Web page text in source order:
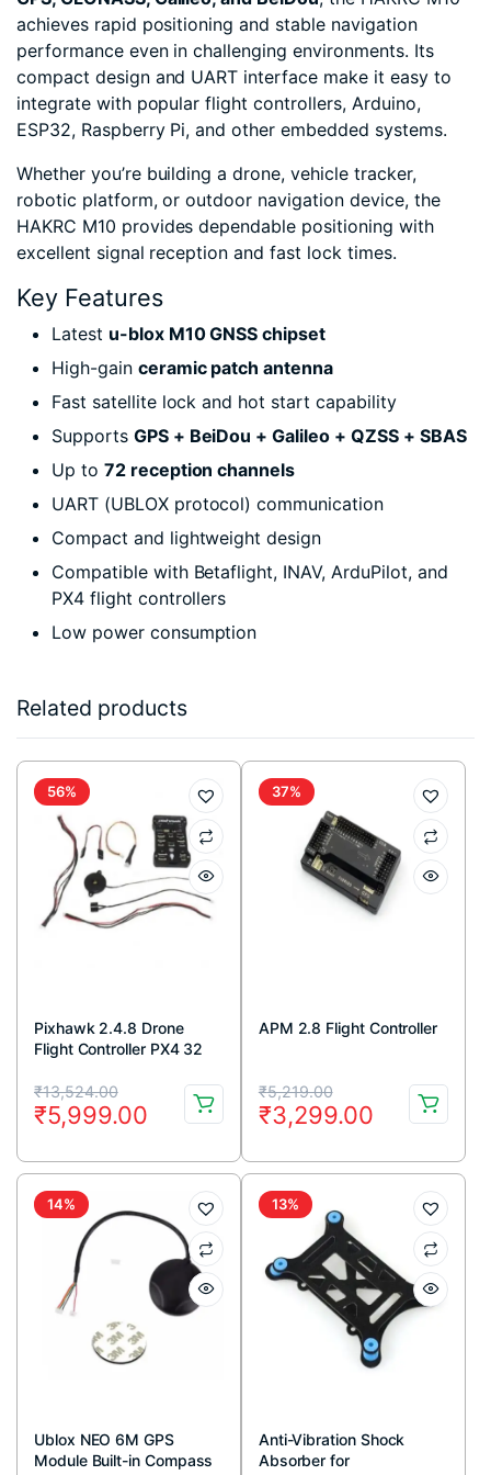
achieves rapid positioning and stable navigation
performance even in challenging environments. Its
compact design and UART interface make it easy to
integrate with popular flight controllers, Arduino,
ESP32, Raspberry Pi, and other embedded systems.
Whether you’re building a drone, vehicle tracker,
robotic platform, or outdoor navigation device, the
HAKRC M10 provides dependable positioning with
excellent signal reception and fast lock times.
Key Features
Latest u-blox M10 GNSS chipset
High-gain ceramic patch antenna
Fast satellite lock and hot start capability
Supports GPS + BeiDou + Galileo + QZSS + SBAS
Up to 72 reception channels
UART (UBLOX protocol) communication
Compact and lightweight design
Compatible with Betaflight, INAV, ArduPilot, and
PX4 flight controllers
Low power consumption
Related products
56%
Pixhawk 2.4.8 Drone
Flight Controller PX4 32
₹13,524.00
Original
price
was:
₹13,524.00.
₹5,999.00
Current
price
is:
₹5,999.00.
37%
APM 2.8 Flight Controller
₹5,219.00
Original
price
was:
₹5,219.00.
₹3,299.00
Current
price
is:
₹3,299.00.
14%
Ublox NEO 6M GPS
Module Built-in Compass
13%
Anti-Vibration Shock
Absorber for